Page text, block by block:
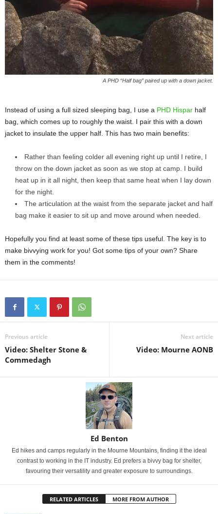
A PHD “Half bag” paired up with a down jacket.
Instead of using a full sized sleeping bag, I use a PHD Hispar half
bag, which comes up to roughly the waist. I pair this with a down
jacket to insulate the upper half. This has two main benefits:
Rather than feeling colder all evening right up until I retire, I
throw on the down jacket as soon as we stop at camp. I build
heat up in it all night, then keep that same heat when I lay down
for the night.
The articulation at the waist from the separate jacket and half
bag make it easier to sit up and move around when needed.
Hopefully you find at least some of these tips useful. The key is to
make bivvying work for you! Got some tips of your own? Share
them in the comments!
Previous article
Video: Shelter Stone &
Commedagh
Next article
Video: Mourne AONB
Ed Benton
Ed hikes and camps regularly in the Mourne Mountains, finding it the ideal
contrast to working in the IT industry. Ed prefers a bivvy bag for shelter,
favouring their versatility and greater exposure to surroundings.
RELATED ARTICLES MORE FROM AUTHOR